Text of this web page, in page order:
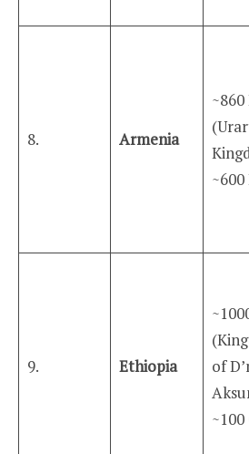
8. Armenia
~860
~600
9. Ethiopia
of
~100